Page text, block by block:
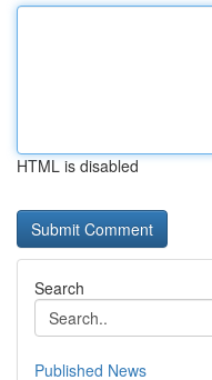
HTML is disabled
Search
Published News